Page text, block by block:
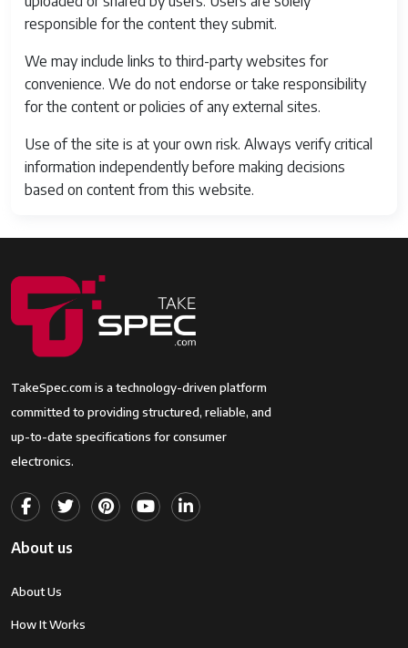
responsible for the content they submit.
We may include links to third-party websites for
convenience. We do not endorse or take responsibility
for the content or policies of any external sites.
Use of the site is at your own risk. Always verify critical
information independently before making decisions
based on content from this website.
TakeSpec.com is a technology-driven platform
committed to providing structured, reliable, and
up-to-date specifications for consumer
electronics.
About us
About Us
How It Works